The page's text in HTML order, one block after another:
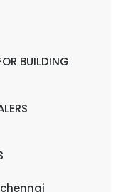
BUILDING
chennai